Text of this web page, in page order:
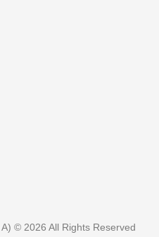
© 2026 All Rights Reserved